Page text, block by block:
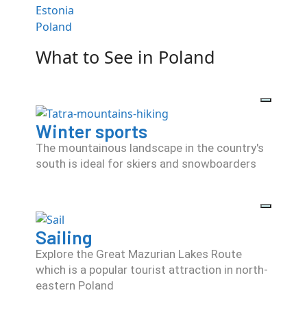
Estonia
Poland
What to See in Poland
Winter sports
The mountainous landscape in the country's
south is ideal for skiers and snowboarders
Sailing
Explore the Great Mazurian Lakes Route
which is a popular tourist attraction in north-
eastern Poland